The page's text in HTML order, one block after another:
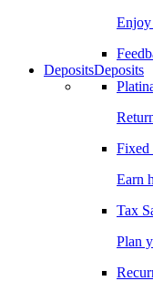
Enjoy
DepositsDeposits
Fixed
Earn
Tax
Plan